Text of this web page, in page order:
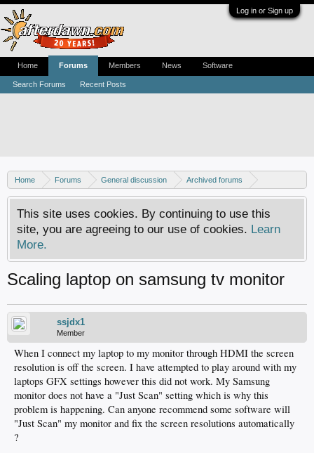
Log in or Sign up
Home Forums General discussion
Archived forums
Home Theater PC
This site uses cookies. By continuing to use this
site, you are agreeing to our use of cookies. Learn
More.
Scaling laptop on samsung tv monitor
ssjdx1
Member
When I connect my laptop to my monitor through HDMI the screen
resolution is off the screen. I have attempted to play around with my
laptops GFX settings however this did not work. My Samsung
monitor does not have a "Just Scan" setting which is why this
problem is happening. Can anyone recommend some software will
"Just Scan" my monitor and fix the screen resolutions automatically
?
Home Forums
Search Forums Recent Posts
Members News Software